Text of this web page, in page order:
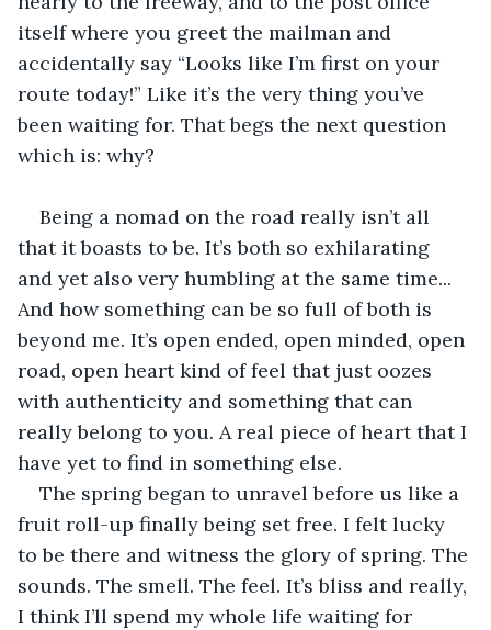
itself where you greet the mailman and
accidentally say “Looks like I’m first on your
route today!” Like it’s the very thing you’ve
been waiting for. That begs the next question
which is: why?
Being a nomad on the road really isn’t all
that it boasts to be. It’s both so exhilarating
and yet also very humbling at the same time...
And how something can be so full of both is
beyond me. It’s open ended, open minded, open
road, open heart kind of feel that just oozes
with authenticity and something that can
really belong to you. A real piece of heart that I
have yet to find in something else.
The spring began to unravel before us like a
fruit roll-up finally being set free. I felt lucky
to be there and witness the glory of spring. The
sounds. The smell. The feel. It’s bliss and really,
I think I’ll spend my whole life waiting for